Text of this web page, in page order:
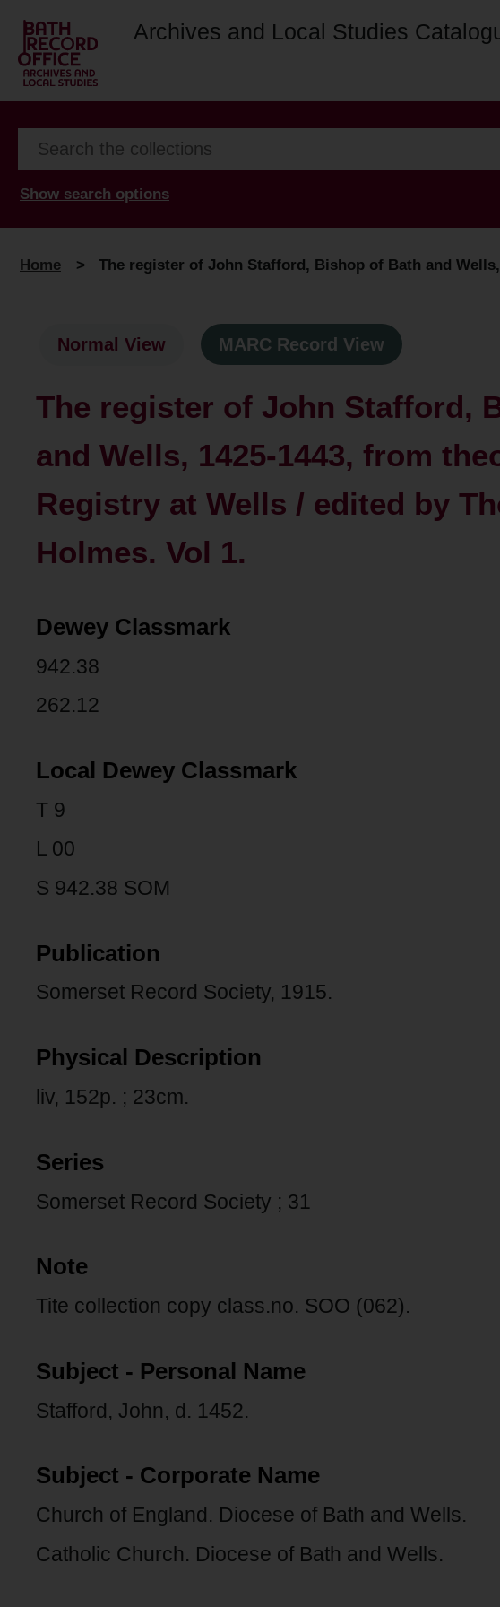
Archives and Local Studies
Show search options
Home > The register of John Stafford, Bishop of Bath and
Normal View MARC Record View
The register of John Stafford,
and Wells, 1425-1443, from
Registry at Wells / edited by
Holmes. Vol 1.
Dewey Classmark
942.38
262.12
Local Dewey Classmark
T 9
L 00
S 942.38 SOM
Publication
Somerset Record Society, 1915.
Physical Description
liv, 152p. ; 23cm.
Series
Somerset Record Society ; 31
Note
Tite collection copy class.no. SOO (062).
Subject - Personal Name
Stafford, John, d. 1452.
Subject - Corporate Name
Church of England. Diocese of Bath and Wells.
Catholic Church. Diocese of Bath and Wells.